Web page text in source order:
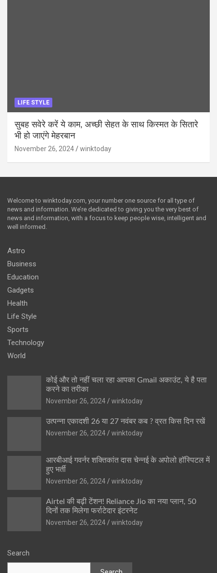
LIFE STYLE
सुबह सवेरे करें ये काम, अच्छी सेहत के साथ किस्मत के सितारे
भी हो जाएंगे मेहरबान
November 26, 2024 winktoday
Welcome to winktoday.com, your number one source for all type of
news and information. We’re dedicated to giving you the very best of
news and information, with a focus to keep people wise, intelligent and
well informed.
Astro
Business
Education
Gadgets
Health
Life Style
Sports
Technology
World
कोई और तो नहीं चला रहा आपका Gmail अकाउंट, ये है पता
करने का तरीका
November 26, 2024
winktoday
उत्पन्ना एकादशी 26 या 27 नवंबर कब ? व्रत किस दिन रखें
November 26, 2024
winktoday
आरबीआई गवर्नर शक्तिकांत दास चेन्नई के अपोलो हॉस्पिटल में
हुए भर्ती
November 26, 2024
winktoday
Airtel की बढ़ी टेंशन! Reliance Jio का नया प्लान, 50
दिनों तक मिलेगा फर्राटेदार इंटरनेट
November 26, 2024
winktoday
Search